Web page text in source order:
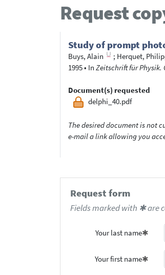
Request
Study of prompt
Buys, Alain ; Herquet,
1995• In Zeitschrift für Physik.
Document(s) requested
delphi_40.pdf
The desired document is not
e-mail a link allowing you
Request form
Fields marked with ✱ are
Your last name
Your first name